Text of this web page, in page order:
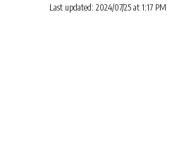
Last updated: 2024/07/25 at 1:17 PM